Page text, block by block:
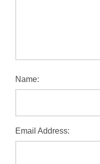
Name:
Email Address: